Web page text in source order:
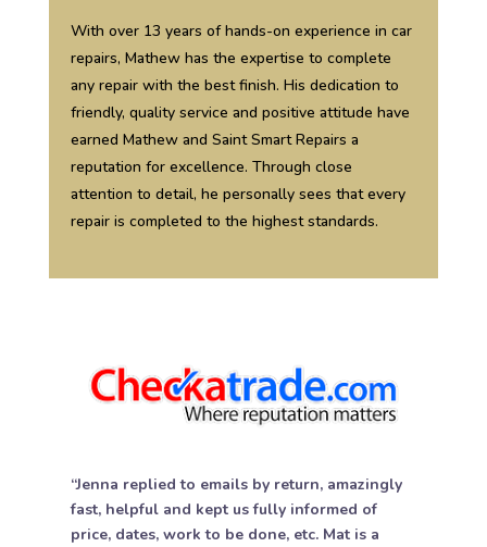
With over 13 years of hands-on experience in car
repairs, Mathew has the expertise to complete
any repair with the best finish. His dedication to
friendly, quality service and positive attitude have
earned Mathew and Saint Smart Repairs a
reputation for excellence. Through close
attention to detail, he personally sees that every
repair is completed to the highest standards.
“Jenna replied to emails by return, amazingly
fast, helpful and kept us fully informed of
price, dates, work to be done, etc. Mat is a